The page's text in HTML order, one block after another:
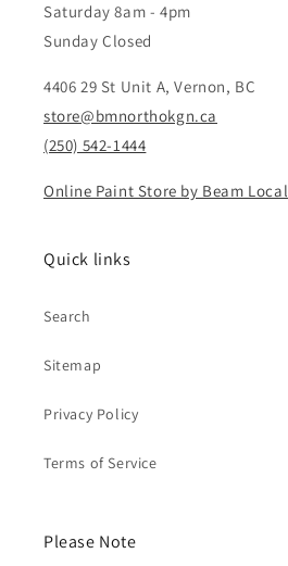
Saturday 8am - 4pm
Sunday Closed
4406 29 St Unit A, Vernon, BC
store@bmnorthokgn.ca
(250) 542-1444
Online Paint Store by Beam Local
Quick links
Search
Sitemap
Privacy Policy
Terms of Service
Please Note